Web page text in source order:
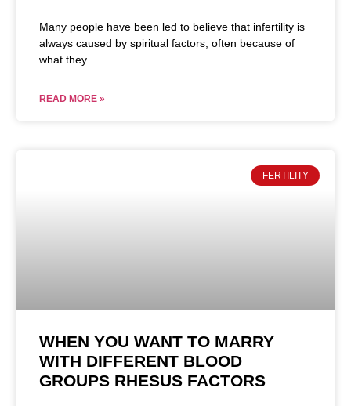
Many people have been led to believe that infertility is
always caused by spiritual factors, often because of
what they
READ MORE »
FERTILITY
WHEN YOU WANT TO MARRY
WITH DIFFERENT BLOOD
GROUPS RHESUS FACTORS